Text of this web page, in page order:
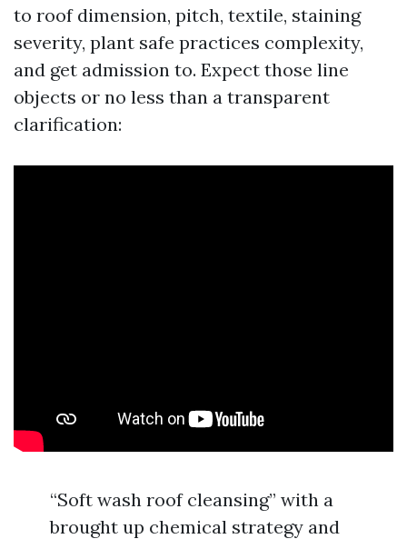
to roof dimension, pitch, textile, staining
severity, plant safe practices complexity,
and get admission to. Expect those line
objects or no less than a transparent
clarification:
“Soft wash roof cleansing” with a
brought up chemical strategy and